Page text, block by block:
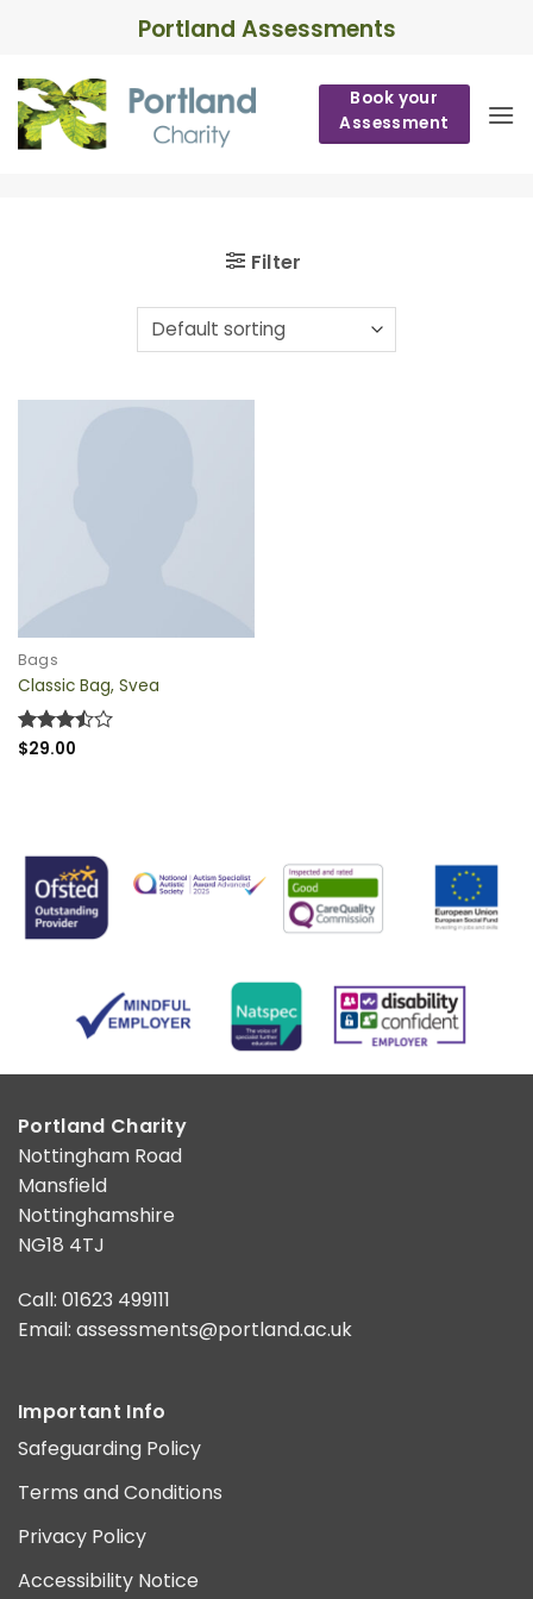
content
Portland Assessments
Book your
Assessment
Filter
Bags
Classic Bag, Svea
Rated
$29.00
Portland Charity
Nottingham Road
Mansfield
Nottinghamshire
NG18 4TJ
Call: 01623 499111
Email: assessments@portland.ac.uk
Important Info
Safeguarding Policy
Terms and Conditions
Privacy Policy
Accessibility Notice